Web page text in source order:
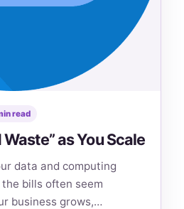
read
as You Scale
data and computing
bills often seem
business grows,…